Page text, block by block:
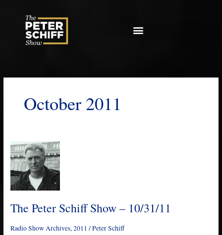
October 2011
The Peter Schiff Show – 10/31/11
Radio Show Archives,2011 /Peter Schiff
The
Peter
Schiff
Show
–